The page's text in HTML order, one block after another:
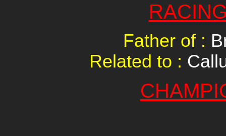
Father of :
Related to :